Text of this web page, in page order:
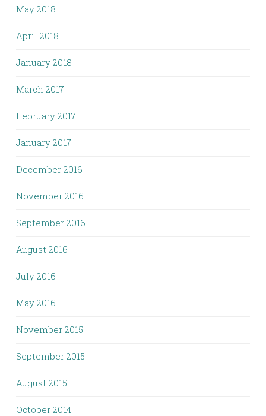
May 2018
April 2018
January 2018
March 2017
February 2017
January 2017
December 2016
November 2016
September 2016
August 2016
July 2016
May 2016
November 2015
September 2015
August 2015
October 2014